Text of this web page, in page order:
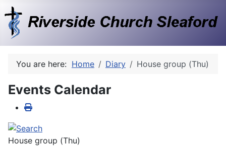
You are here: Home Diary House group (Thu)
Events Calendar
House group (Thu)